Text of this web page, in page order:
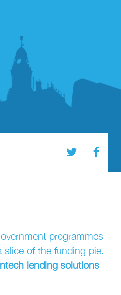
programmes
slice of the funding pie.
lending solutions